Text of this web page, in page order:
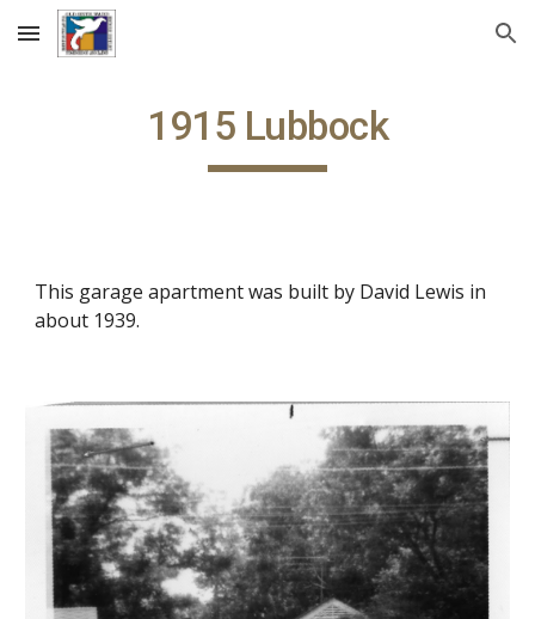
Skip to main content Skip to navigation
1915 Lubbock
This garage apartment was built by David Lewis in
about 1939.